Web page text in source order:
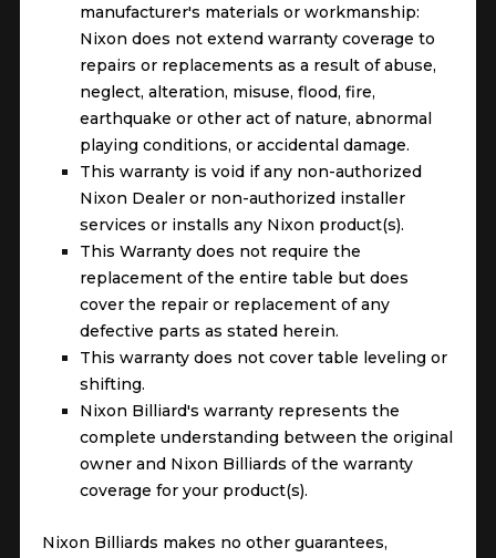
manufacturer's materials or workmanship:
Nixon does not extend warranty coverage to
repairs or replacements as a result of abuse,
neglect, alteration, misuse, flood, fire,
earthquake or other act of nature, abnormal
playing conditions, or accidental damage.
This warranty is void if any non-authorized
Nixon Dealer or non-authorized installer
services or installs any Nixon product(s).
This Warranty does not require the
replacement of the entire table but does
cover the repair or replacement of any
defective parts as stated herein.
This warranty does not cover table leveling or
shifting.
Nixon Billiard's warranty represents the
complete understanding between the original
owner and Nixon Billiards of the warranty
coverage for your product(s).
Nixon Billiards makes no other guarantees,